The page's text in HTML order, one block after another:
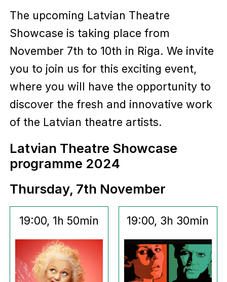
The upcoming Latvian Theatre
Showcase is taking place from
November 7th to 10th in Riga. We invite
you to join us for this exciting event,
where you will have the opportunity to
discover the fresh and innovative work
of the Latvian theatre artists.
Latvian Theatre Showcase
programme 2024
Thursday, 7th November
19:00, 1h 50min 19:00, 3h 30min